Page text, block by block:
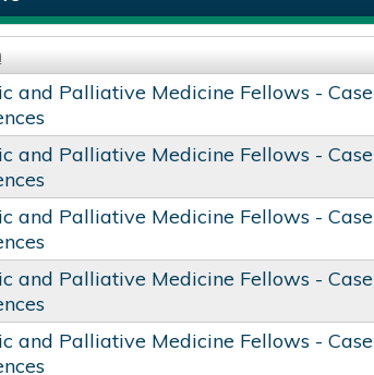
and Palliative Medicine Fellows - Case
and Palliative Medicine Fellows - Case
and Palliative Medicine Fellows - Case
and Palliative Medicine Fellows - Case
and Palliative Medicine Fellows - Case